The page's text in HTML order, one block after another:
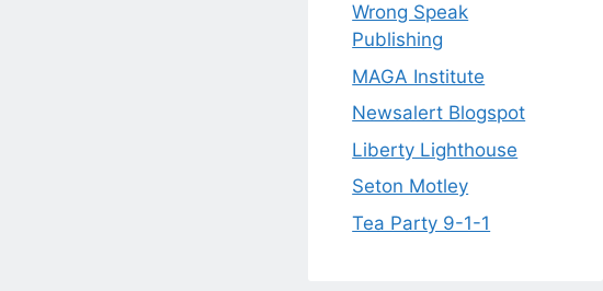
Wrong Speak
Publishing
MAGA Institute
Newsalert Blogspot
Liberty Lighthouse
Seton Motley
Tea Party 9-1-1